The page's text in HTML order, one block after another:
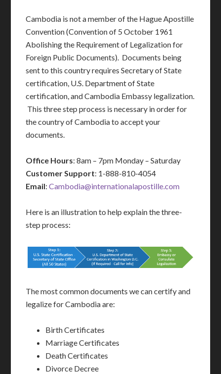
Cambodia is not a member of the Hague Apostille
Convention (Convention of 5 October 1961
Abolishing the Requirement of Legalization for
Foreign Public Documents). Documents being
sent to this country requires Secretary of State
certification, U.S. Department of State
certification, and Cambodia Embassy legalization.
This three step process is necessary in order for
the country of Cambodia to accept your
documents.
Office Hours: 8am – 7pm Monday – Saturday
Customer Support: 1-888-810-4054
Email:Cambodia@internationalapostille.com
Here is an illustration to help explain the three-
step process:
The most common documents we can certify and
legalize for Cambodia are:
Birth Certificates
Marriage Certificates
Death Certificates
Divorce Decree